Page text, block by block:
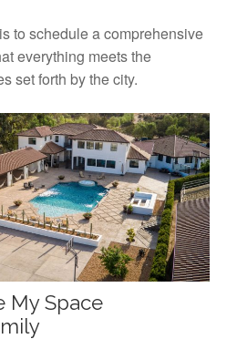
to schedule a comprehensive
everything meets the
set forth by the city.
My Space